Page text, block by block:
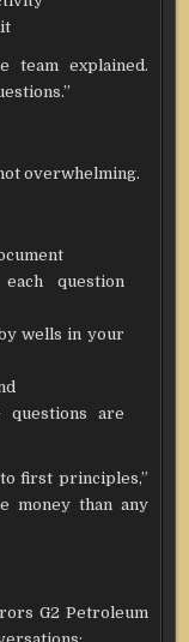
team explained.
overwhelming.
question
wells in your
questions are
first principles,”
money than any
G2 Petroleum